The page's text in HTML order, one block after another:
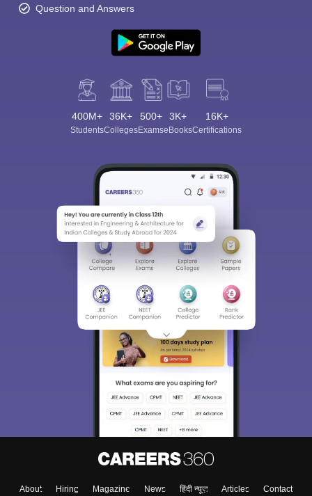
Question and Answers
400M+
Students
36K+
Colleges
500+
Exams
3K+
eBooks
16K+
Certifications
About Hiring Magazine News हिंदी न्यूज़ Articles
Contact